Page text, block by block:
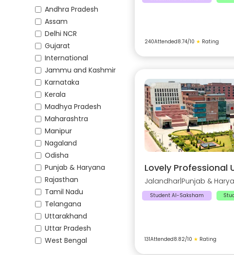
Andhra Pradesh
Assam
Delhi NCR
Gujarat
International
Jammu and Kashmir
Karnataka
Kerala
Madhya Pradesh
Maharashtra
Manipur
Nagaland
Odisha
Punjab & Haryana
Rajasthan
Tamil Nadu
Telangana
Uttarakhand
Uttar Pradesh
West Bengal
240Attended8.74/10 ★ Rating
Lovely Professional
Jalandhar Punjab &
Student AI-Saksham
131Attended8.82/10 ★ Rating